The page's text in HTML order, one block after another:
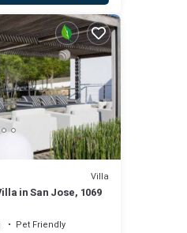
Villa
in San Jose, 1069
Pet Friendly